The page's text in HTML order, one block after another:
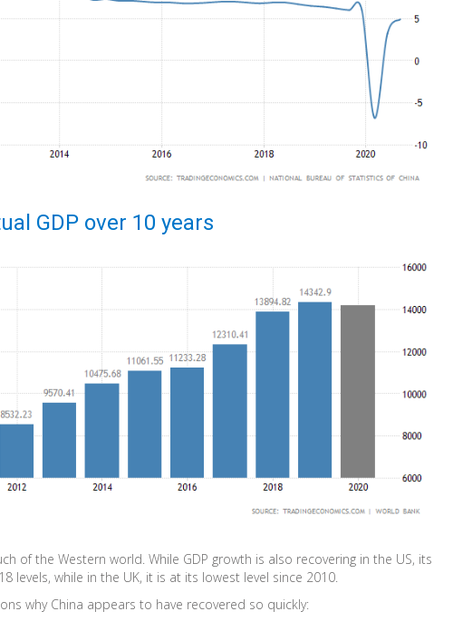
GDP over 10 years
of the Western world. While GDP growth is also recovering in the US, its
levels, while in the UK, it is at its lowest level since 2010.
why China appears to have recovered so quickly: